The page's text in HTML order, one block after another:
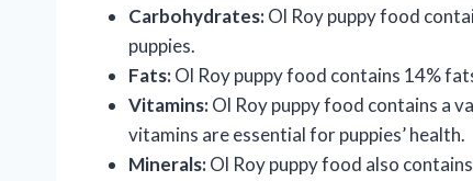
Carbohydrates:Ol Roy puppy food
puppies.
Fats:Ol Roy puppy food contains 14%
Vitamins:Ol Roy puppy food contains a
vitamins are essential for puppies’ health.
Minerals:Ol Roy puppy food also